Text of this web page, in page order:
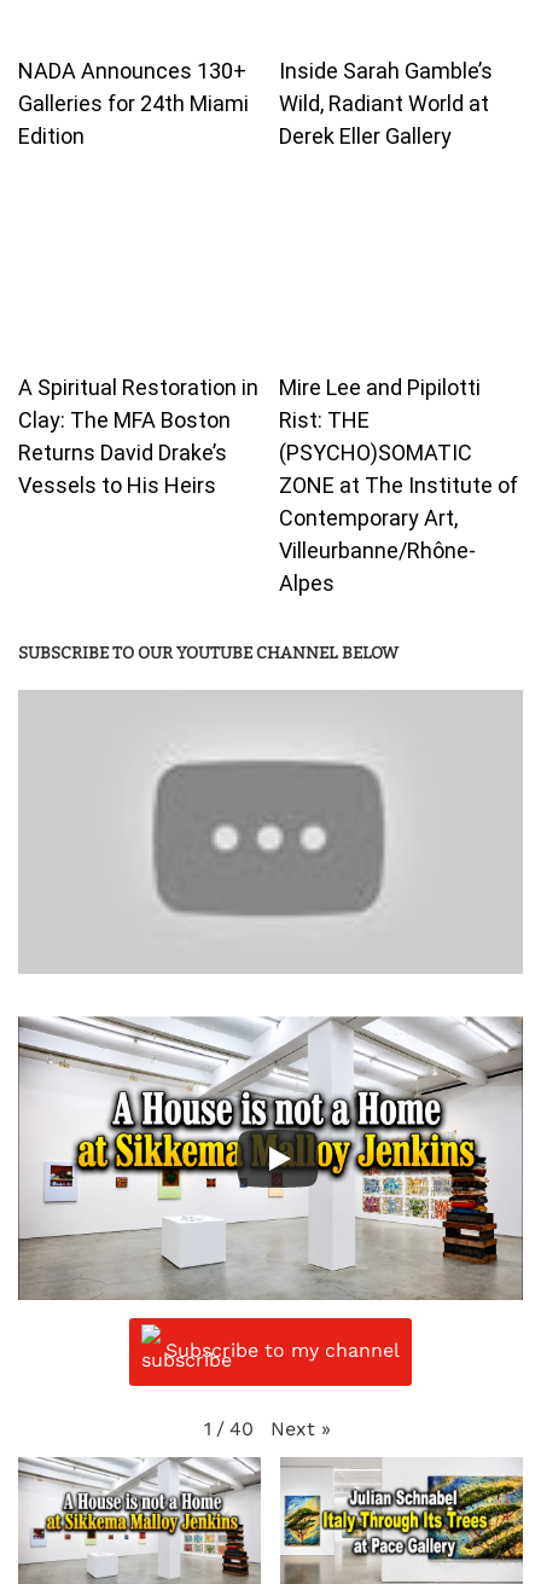
NADA Announces 130+
Galleries for 24th Miami
Edition
Inside Sarah Gamble’s
Wild, Radiant World at
Derek Eller Gallery
A Spiritual Restoration in
Clay: The MFA Boston
Returns David Drake’s
Vessels to His Heirs
Mire Lee and Pipilotti
Rist: THE
(PSYCHO)SOMATIC
ZONE at The Institute of
Contemporary Art,
Villeurbanne/Rhône-
Alpes
SUBSCRIBE TO OUR YOUTUBE CHANNEL BELOW
Subscribe to my channel
1 / 40 Next »